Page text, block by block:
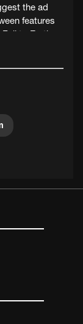
the ad
features
to Earth